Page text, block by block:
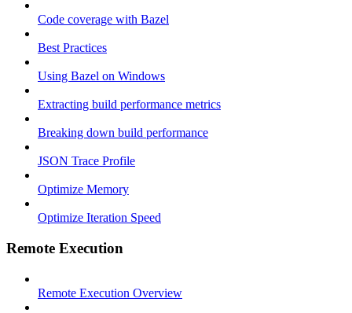
Code coverage with Bazel
Best Practices
Using Bazel on Windows
Extracting build performance metrics
Breaking down build performance
JSON Trace Profile
Optimize Memory
Optimize Iteration Speed
Remote Execution
Remote Execution Overview